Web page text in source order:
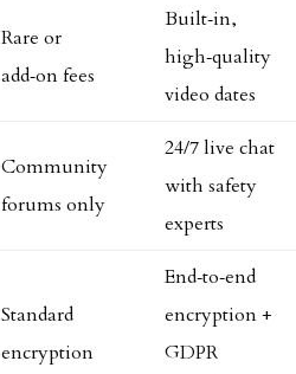
Rare or
add‑on fees
Built‑in,
high‑quality
video dates
Community
forums only
24/7 live chat
with safety
experts
Standard
encryption
End‑to‑end
encryption +
GDPR